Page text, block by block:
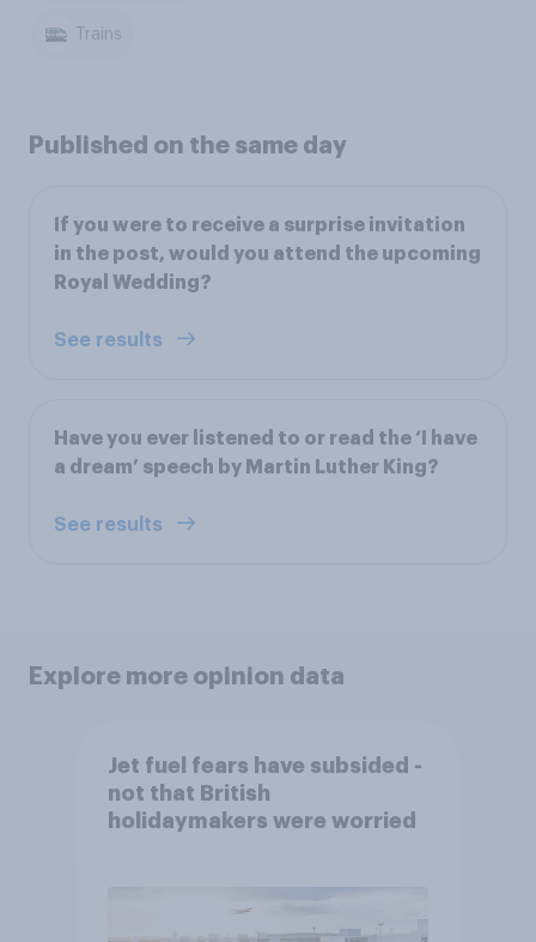
Trains
Published on the same day
If you were to receive a surprise invitation
in the post, would you attend the upcoming
Royal Wedding?
See results
Have you ever listened to or read the ‘I have
a dream’ speech by Martin Luther King?
See results
Explore more opinion data
Jet fuel fears have subsided -
not that British
holidaymakers were worried